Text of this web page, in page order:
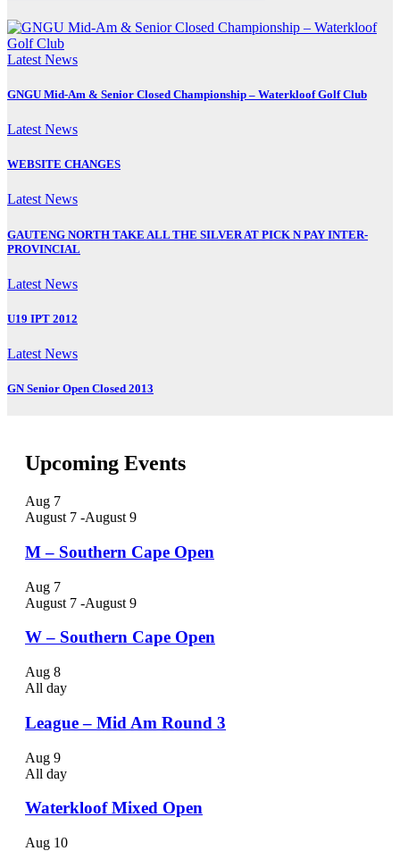
Latest News
GNGU Mid-Am & Senior Closed Championship – Waterkloof Golf Club
Latest News
WEBSITE CHANGES
Latest News
GAUTENG NORTH TAKE ALL THE SILVER AT PICK N PAY INTER-
PROVINCIAL
Latest News
U19 IPT 2012
Latest News
GN Senior Open Closed 2013
Upcoming Events
Aug 7
August 7 -August 9
M – Southern Cape Open
Aug 7
August 7 -August 9
W – Southern Cape Open
Aug 8
All day
League – Mid Am Round 3
Aug 9
All day
Waterkloof Mixed Open
Aug 10